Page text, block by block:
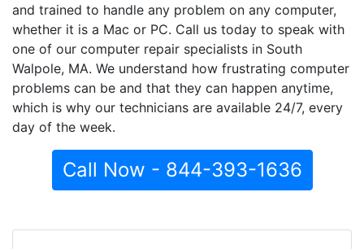
and trained to handle any problem on any computer,
whether it is a Mac or PC. Call us today to speak with
one of our computer repair specialists in South
Walpole, MA. We understand how frustrating computer
problems can be and that they can happen anytime,
which is why our technicians are available 24/7, every
day of the week.
Call Now - 844-393-1636